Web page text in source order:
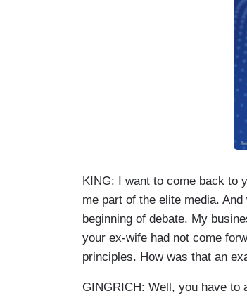
KING: I want to come back to
me part of the elite media.
beginning of debate. My
your ex-wife had not come
principles. How was that an
GINGRICH: Well, you have to